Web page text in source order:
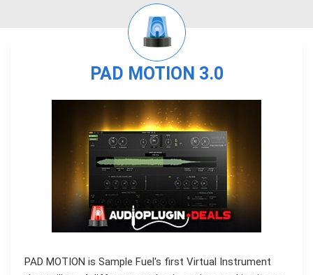
PAD MOTION 3.0
PAD MOTION is Sample Fuel's first Virtual Instrument